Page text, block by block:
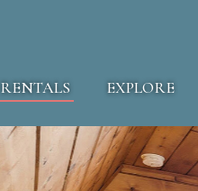
RENTALS EXPLORE